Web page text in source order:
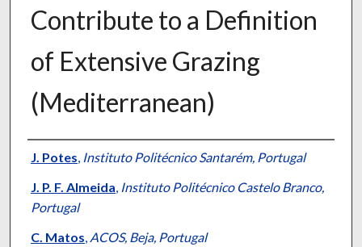
Contribute to a Definition
of Extensive Grazing
(Mediterranean)
Presenter Information
J. Potes, Instituto Politécnico Santarém, Portugal
J. P. F. Almeida, Instituto Politécnico Castelo Branco,
Portugal
C. Matos, ACOS, Beja, Portugal